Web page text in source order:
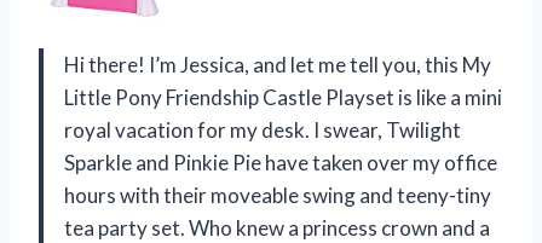
Hi there! I’m Jessica, and let me tell you, this My
Little Pony Friendship Castle Playset is like a mini
royal vacation for my desk. I swear, Twilight
Sparkle and Pinkie Pie have taken over my office
hours with their moveable swing and teeny-tiny
tea party set. Who knew a princess crown and a